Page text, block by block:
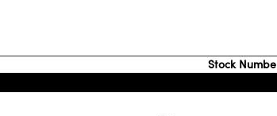
Stock